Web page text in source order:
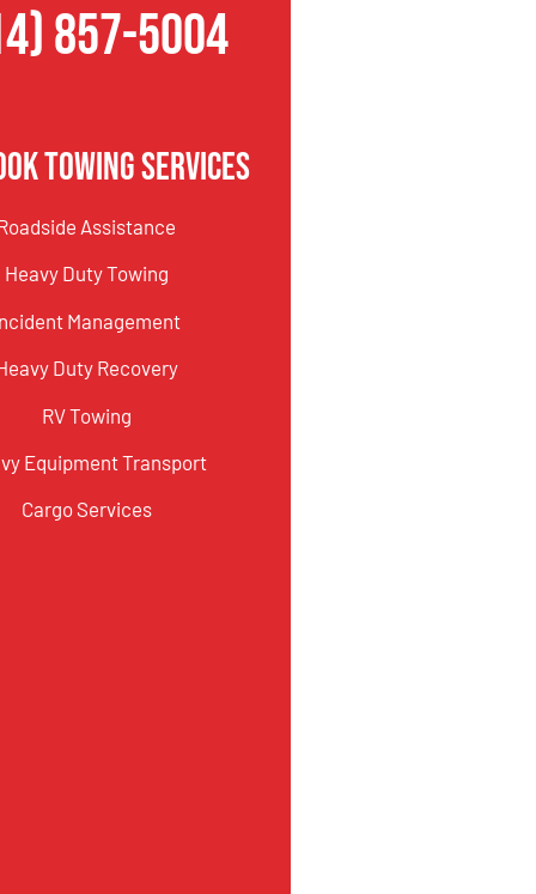
857-5004
Towing Services
Assistance
Heavy Duty Towing
Management
Duty Recovery
RV Towing
Equipment Transport
Cargo Services